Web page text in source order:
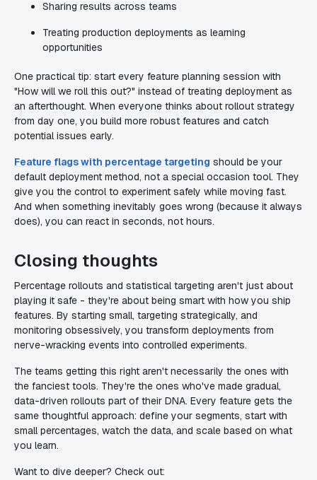
Sharing results across teams
Treating production deployments as learning
opportunities
One practical tip: start every feature planning session with
"How will we roll this out?" instead of treating deployment as
an afterthought. When everyone thinks about rollout strategy
from day one, you build more robust features and catch
potential issues early.
Feature flags with percentage targeting should be your
default deployment method, not a special occasion tool. They
give you the control to experiment safely while moving fast.
And when something inevitably goes wrong (because it always
does), you can react in seconds, not hours.
Closing thoughts
Percentage rollouts and statistical targeting aren't just about
playing it safe - they're about being smart with how you ship
features. By starting small, targeting strategically, and
monitoring obsessively, you transform deployments from
nerve-wracking events into controlled experiments.
The teams getting this right aren't necessarily the ones with
the fanciest tools. They're the ones who've made gradual,
data-driven rollouts part of their DNA. Every feature gets the
same thoughtful approach: define your segments, start with
small percentages, watch the data, and scale based on what
you learn.
Want to dive deeper? Check out: